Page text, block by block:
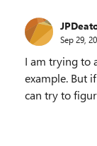
Sep 29,
I am trying to
example. But
can try to